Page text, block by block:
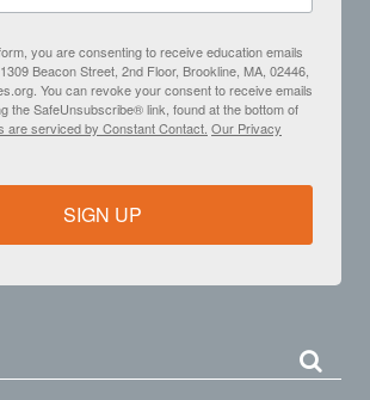
you are consenting to receive education emails
Beacon Street, 2nd Floor, Brookline, MA, 02446,
You can revoke your consent to receive emails
the SafeUnsubscribe® link, found at the bottom of
are serviced by Constant Contact. Our Privacy
SIGN UP